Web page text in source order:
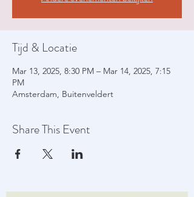
Tijd & Locatie
Mar 13, 2025, 8:30 PM – Mar 14, 2025, 7:15
PM
Amsterdam, Buitenveldert
Share This Event